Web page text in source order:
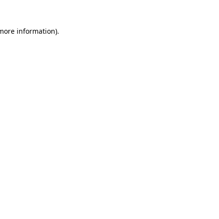
information).